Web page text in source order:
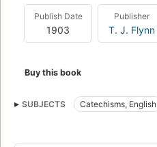
Publish Date
1903
Publisher
T. J. Flynn
Buy this book
SUBJECTS Catechisms, English